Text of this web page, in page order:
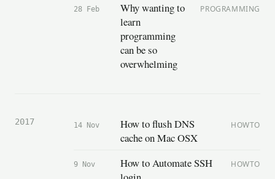
28 Feb
Why wanting to
learn
programming
can be so
overwhelming
PROGRAMMING
2017 14 Nov
How to flush DNS
cache on Mac OSX
HOWTO
9 Nov
How to Automate SSH
HOWTO